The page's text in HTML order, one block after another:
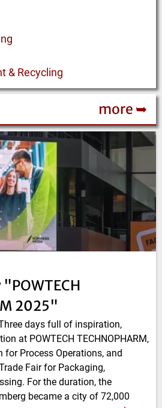
& Recycling
more ➥
2025"
days full of inspiration,
at POWTECH TECHNOPHARM,
Process Operations, and
Fair for Packaging,
For the duration, the
became a city of 72,000